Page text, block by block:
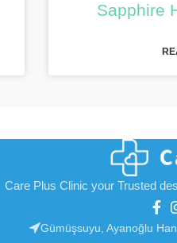
Sapphire
Care Plus Clinic your Trusted
Gümüşsuyu, Ayanoğlu